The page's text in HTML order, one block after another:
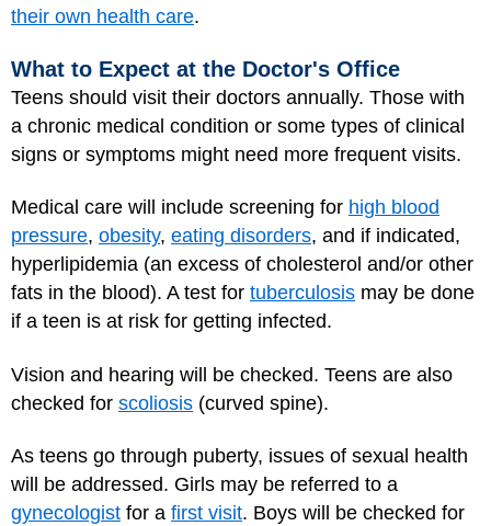
their own health care.
What to Expect at the Doctor's Office
Teens should visit their doctors annually. Those with
a chronic medical condition or some types of clinical
signs or symptoms might need more frequent visits.
Medical care will include screening for high blood
pressure, obesity, eating disorders, and if indicated,
hyperlipidemia (an excess of cholesterol and/or other
fats in the blood). A test for tuberculosis may be done
if a teen is at risk for getting infected.
Vision and hearing will be checked. Teens are also
checked for scoliosis (curved spine).
As teens go through puberty, issues of sexual health
will be addressed. Girls may be referred to a
gynecologist for a first visit. Boys will be checked for